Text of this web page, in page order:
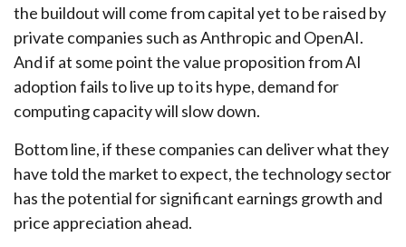
the buildout will come from capital yet to be raised by
private companies such as Anthropic and OpenAI.
And if at some point the value proposition from AI
adoption fails to live up to its hype, demand for
computing capacity will slow down.
Bottom line, if these companies can deliver what they
have told the market to expect, the technology sector
has the potential for significant earnings growth and
price appreciation ahead.